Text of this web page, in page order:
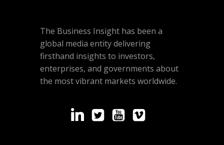
The Business Insight has been a
global media entity delivering
firsthand insights to investors,
enterprises, and governments about
the most vibrant markets worldwide.